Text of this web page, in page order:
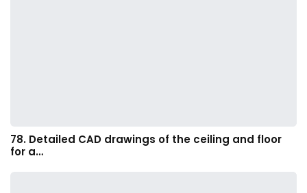
78. Detailed CAD drawings of the ceiling and floor
for a…